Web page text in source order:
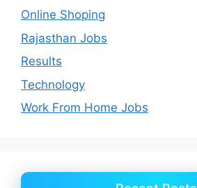
Online Shoping
Rajasthan Jobs
Results
Technology
Work From Home Jobs